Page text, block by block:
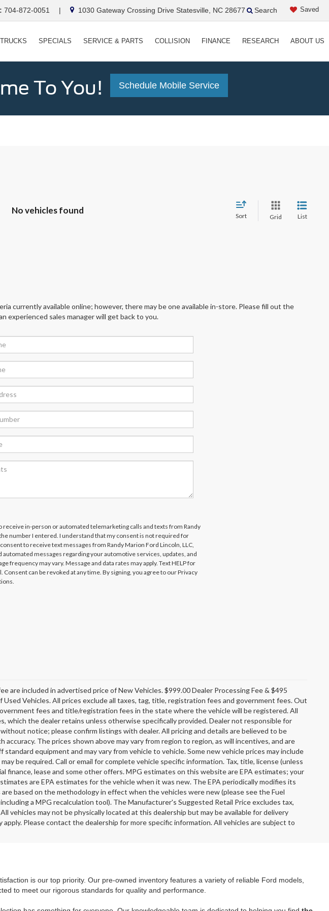
704-872-0051 | 1030 Gateway Crossing Drive Statesville, NC 28677 Saved
Search
SPECIALS SERVICE & PARTS COLLISION FINANCE RESEARCH ABOUT US
To You! Schedule Mobile Service
No vehicles found
Sort Grid List
currently available online; however, there may be one available in-store. Please fill out the
experienced sales manager will get back to you.
receive in-person or automated telemarketing calls and texts from Randy
number I entered. I understand that my consent is not required for
to receive text messages from Randy Marion Ford Lincoln, LLC,
automated messages regarding your automotive services, updates, and
frequency may vary. Message and data rates may apply. Text HELP for
Consent can be revoked at any time. By signing, you agree to our Privacy
are included in advertised price of New Vehicles. $999.00 Dealer Processing Fee & $495
Used Vehicles. All prices exclude all taxes, tag, title, registration fees and government fees. Out
fees and title/registration fees in the state where the vehicle will be registered. All
which the dealer retains unless otherwise specifically provided. Dealer not responsible for
notice; please confirm listings with dealer. All pricing and details are believed to be
The prices shown above may vary from region to region, as will incentives, and are
equipment and may vary from vehicle to vehicle. Some new vehicle prices may include
be required. Call or email for complete vehicle specific information. Tax, title, license (unless
finance, lease and some other offers. MPG estimates on this website are EPA estimates; your
are EPA estimates for the vehicle when it was new. The EPA periodically modifies its
based on the methodology in effect when the vehicles were new (please see the Fuel
a MPG recalculation tool). The Manufacturer's Suggested Retail Price excludes tax,
vehicles may not be physically located at this dealership but may be available for delivery
Please contact the dealership for more specific information. All vehicles are subject to
is our top priority. Our pre-owned inventory features a variety of reliable Ford models,
to meet our rigorous standards for quality and performance.